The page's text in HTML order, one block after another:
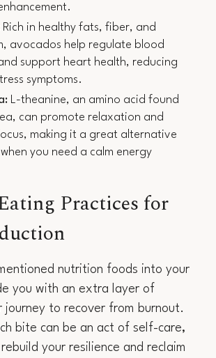
Rich in healthy fats, fiber, and
avocados help regulate blood
support heart health, reducing
symptoms.
L-theanine, an amino acid found
can promote relaxation and
making it a great alternative
you need a calm energy
Practices for
nutrition foods into your
you with an extra layer of
journey to recover from burnout.
bite can be an act of self-care,
your resilience and reclaim